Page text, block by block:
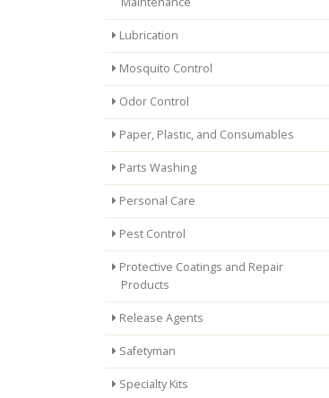
Lubrication
Mosquito Control
Odor Control
Paper, Plastic, and Consumables
Parts Washing
Personal Care
Pest Control
Protective Coatings and Repair
Products
Release Agents
Safetyman
Specialty Kits
MinTerra: How We Work